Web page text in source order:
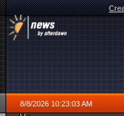
8/8/2026 10:23:03 AM